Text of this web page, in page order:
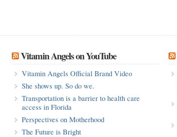
Vitamin Angels on YouTube
Vitamin Angels Official Brand Video
She shows up. So do we.
Transportation is a barrier to health care
access in Florida
Perspectives on Motherhood
The Future is Bright